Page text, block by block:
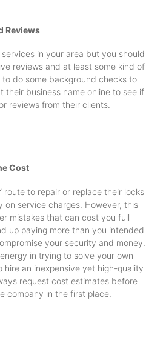
Reviews
in your area but you should
reviews and at least some kind of
do some background checks to
business name online to see if
reviews from their clients.
Cost
route to repair or replace their locks
on service charges. However, this
mistakes that can cost you full
up paying more than you intended
your security and money.
in trying to solve your own
an inexpensive yet high-quality
request cost estimates before
company in the first place.